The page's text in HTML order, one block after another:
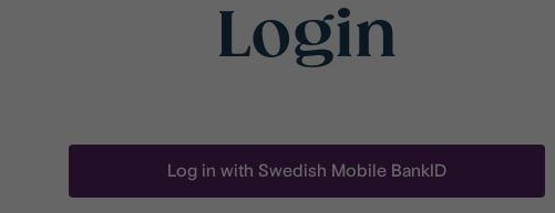
Login
Log in with Swedish Mobile BankID